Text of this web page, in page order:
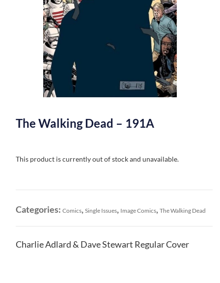
The Walking Dead – 191A
This product is currently out of stock and unavailable.
Categories: Comics, Single Issues, Image Comics, The Walking Dead
Charlie Adlard & Dave Stewart Regular Cover